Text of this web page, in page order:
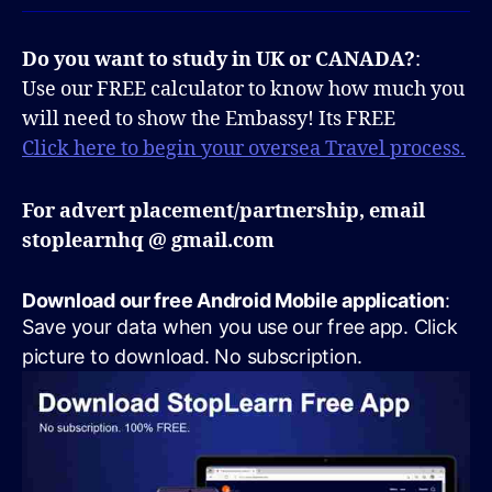
Do you want to study in UK or CANADA?:
Use our FREE calculator to know how much you
will need to show the Embassy! Its FREE
Click here to begin your oversea Travel process.
For advert placement/partnership, email
stoplearnhq @ gmail.com
Download our free Android Mobile application:
Save your data when you use our free app. Click
picture to download. No subscription.